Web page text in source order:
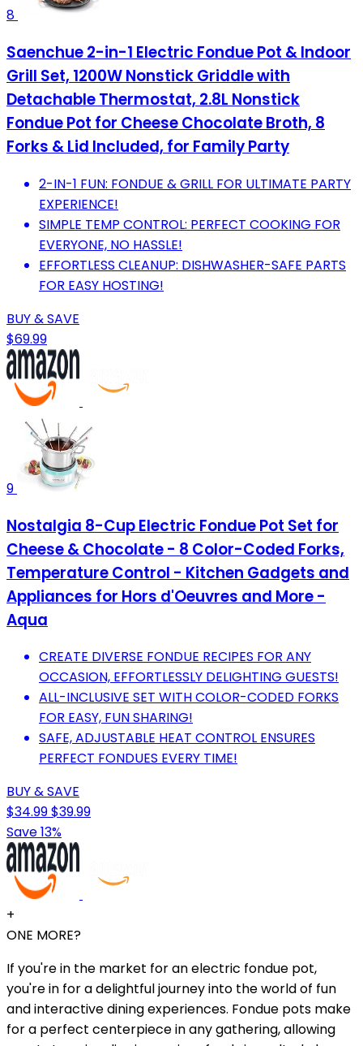
8
Saenchue 2-in-1 Electric Fondue Pot & Indoor
Grill Set, 1200W Nonstick Griddle with
Detachable Thermostat, 2.8L Nonstick
Fondue Pot for Cheese Chocolate Broth, 8
Forks & Lid Included, for Family Party
2-IN-1 FUN: FONDUE & GRILL FOR ULTIMATE PARTY
EXPERIENCE!
SIMPLE TEMP CONTROL: PERFECT COOKING FOR
EVERYONE, NO HASSLE!
EFFORTLESS CLEANUP: DISHWASHER-SAFE PARTS
FOR EASY HOSTING!
BUY & SAVE
$69.99
9
Nostalgia 8-Cup Electric Fondue Pot Set for
Cheese & Chocolate - 8 Color-Coded Forks,
Temperature Control - Kitchen Gadgets and
Appliances for Hors d'Oeuvres and More -
Aqua
CREATE DIVERSE FONDUE RECIPES FOR ANY
OCCASION, EFFORTLESSLY DELIGHTING GUESTS!
ALL-INCLUSIVE SET WITH COLOR-CODED FORKS
FOR EASY, FUN SHARING!
SAFE, ADJUSTABLE HEAT CONTROL ENSURES
PERFECT FONDUES EVERY TIME!
BUY & SAVE
$34.99$39.99
Save 13%
+
ONE MORE?
If you're in the market for an electric fondue pot,
you're in for a delightful journey into the world of fun
and interactive dining experiences. Fondue pots make
for a perfect centerpiece in any gathering, allowing